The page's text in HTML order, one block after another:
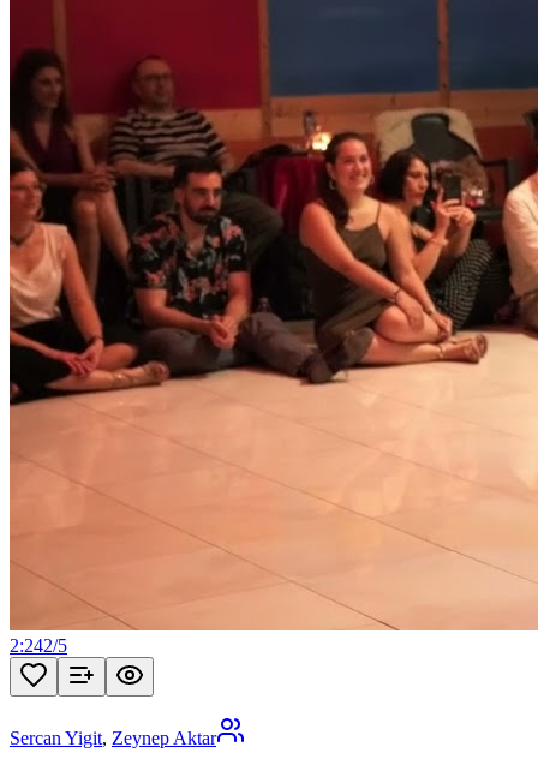
2:242/5
Sercan Yigit, Zeynep Aktar